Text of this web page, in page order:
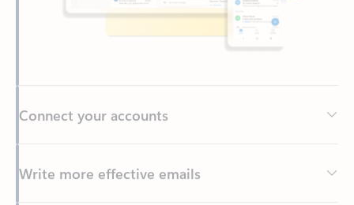
Write more effective emails
Easily access your files